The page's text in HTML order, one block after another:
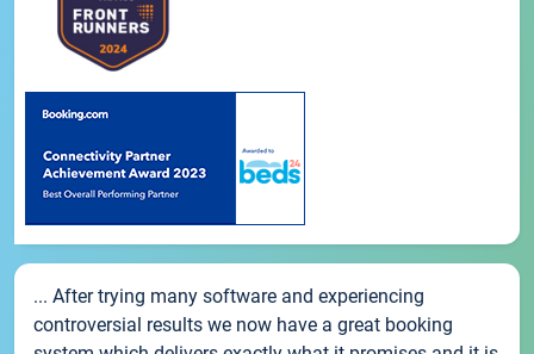
... After trying many software and experiencing
controversial results we now have a great booking